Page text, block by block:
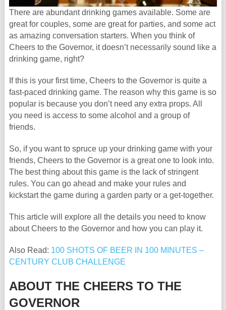
There are abundant drinking games available. Some are
great for couples, some are great for parties, and some act
as amazing conversation starters. When you think of
Cheers to the Governor, it doesn’t necessarily sound like a
drinking game, right?
If this is your first time, Cheers to the Governor is quite a
fast-paced drinking game. The reason why this game is so
popular is because you don’t need any extra props. All
you need is access to some alcohol and a group of
friends.
So, if you want to spruce up your drinking game with your
friends, Cheers to the Governor is a great one to look into.
The best thing about this game is the lack of stringent
rules. You can go ahead and make your rules and
kickstart the game during a garden party or a get-together.
This article will explore all the details you need to know
about Cheers to the Governor and how you can play it.
Also Read: 100 SHOTS OF BEER IN 100 MINUTES –
CENTURY CLUB CHALLENGE
ABOUT THE CHEERS TO THE
GOVERNOR